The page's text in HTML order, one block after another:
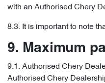
with an Authorised Chery
8.3. It is important to note
9. Maximum
9.1. Authorised Chery
Authorised Chery